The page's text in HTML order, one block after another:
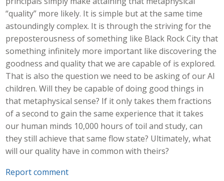
“quality” more likely. It is simple but at the same time
astoundingly complex. It is through the striving for the
preposterousness of something like Black Rock City that
something infinitely more important like discovering the
goodness and quality that we are capable of is explored.
That is also the question we need to be asking of our AI
children. Will they be capable of doing good things in
that metaphysical sense? If it only takes them fractions
of a second to gain the same experience that it takes
our human minds 10,000 hours of toil and study, can
they still achieve that same flow state? Ultimately, what
will our quality have in common with theirs?
Report comment